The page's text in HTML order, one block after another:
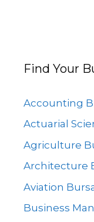
Find Your
Accounting
Actuarial
Agriculture
Architecture
Aviation
Business